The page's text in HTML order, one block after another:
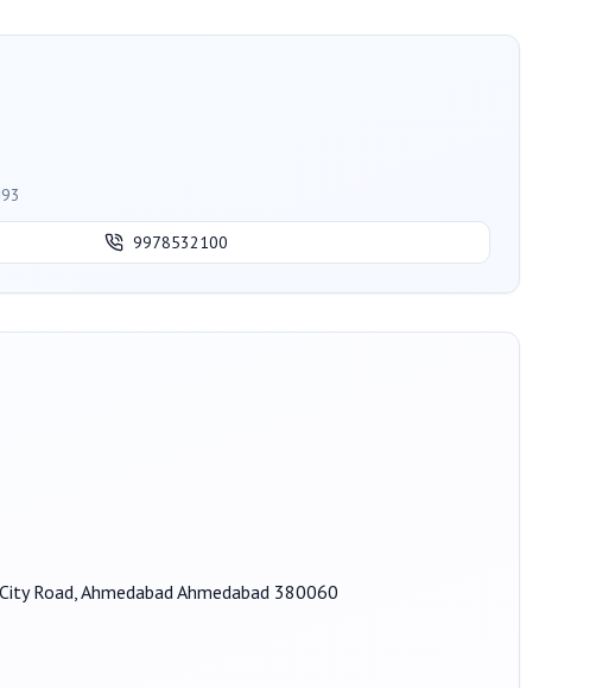
9978532100
Road, Ahmedabad Ahmedabad 380060